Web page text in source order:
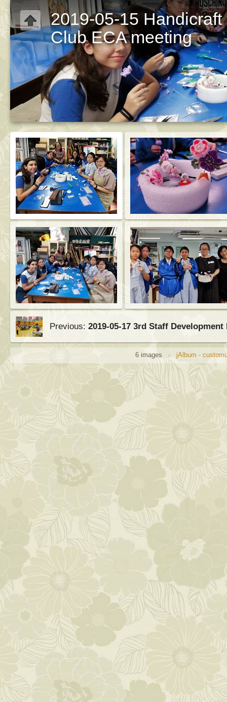
2019-05-15
Club ECA meeting
Previous:2019-05-17 3rd Staff Development
6 images ·jAlbum -